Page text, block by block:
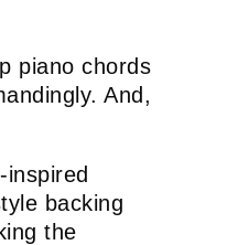
piano chords
And,
backing
the